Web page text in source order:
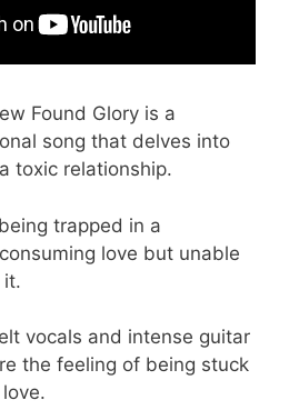
Found Glory is a
song that delves into
toxic relationship.
trapped in a
love but unable
it.
vocals and intense guitar
the feeling of being stuck